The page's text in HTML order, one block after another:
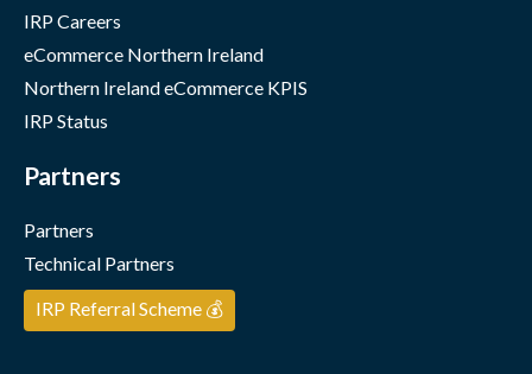
IRP Careers
eCommerce Northern Ireland
Northern Ireland eCommerce KPIS
IRP Status
Partners
Partners
Technical Partners
IRP Referral Scheme 💰